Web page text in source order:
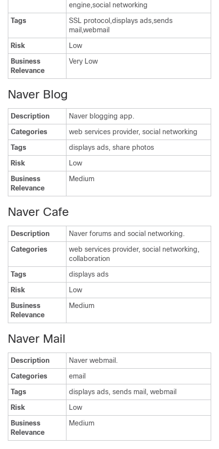
engine,social networking
Tags
SSL protocol,displays ads,sends
mail,webmail
Risk
Low
Business
Relevance
Very Low
Naver Blog
Description
Naver blogging app.
Categories
web services provider, social networking
Tags
displays ads, share photos
Risk
Low
Business
Relevance
Medium
Naver Cafe
Description
Naver forums and social networking.
Categories
web services provider, social networking,
collaboration
Tags
displays ads
Risk
Low
Business
Relevance
Medium
Naver Mail
Description
Naver webmail.
Categories
email
Tags
displays ads, sends mail, webmail
Risk
Low
Business
Relevance
Medium